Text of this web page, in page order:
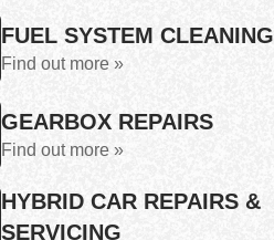
FUEL SYSTEM CLEANING
Find out more »
GEARBOX REPAIRS
Find out more »
HYBRID CAR REPAIRS &
SERVICING